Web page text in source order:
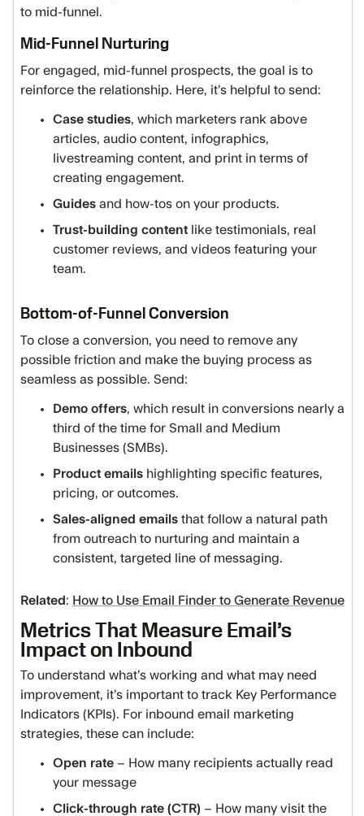
to mid-funnel.
Mid-Funnel Nurturing
For engaged, mid-funnel prospects, the goal is to
reinforce the relationship. Here, it’s helpful to send:
Case studies, which marketers rank above
articles, audio content, infographics,
livestreaming content, and print in terms of
creating engagement.
Guides and how-tos on your products.
Trust-building content like testimonials, real
customer reviews, and videos featuring your
team.
Bottom-of-Funnel Conversion
To close a conversion, you need to remove any
possible friction and make the buying process as
seamless as possible. Send:
Demo offers, which result in conversions nearly a
third of the time for Small and Medium
Businesses (SMBs).
Product emails highlighting specific features,
pricing, or outcomes.
Sales-aligned emails that follow a natural path
from outreach to nurturing and maintain a
consistent, targeted line of messaging.
Related : How to Use Email Finder to Generate Revenue
Metrics That Measure Email’s
Impact on Inbound
To understand what’s working and what may need
improvement, it’s important to track Key Performance
Indicators (KPIs). For inbound email marketing
strategies, these can include:
Open rate – How many recipients actually read
your message
Click-through rate (CTR) – How many visit the